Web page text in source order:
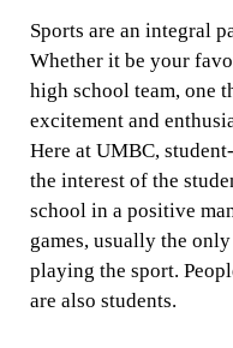
Sports are an integral
Whether it be your
high school team, one
excitement and
Here at UMBC,
the interest of the
school in a positive
games, usually the
playing the sport.
are also students.